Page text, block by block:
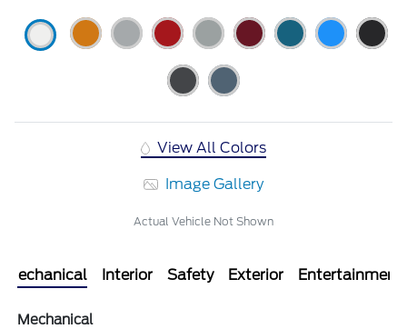
View All Colors
Image Gallery
Actual Vehicle Not Shown
Mechanical Interior Safety Exterior Entertainment
Mechanical